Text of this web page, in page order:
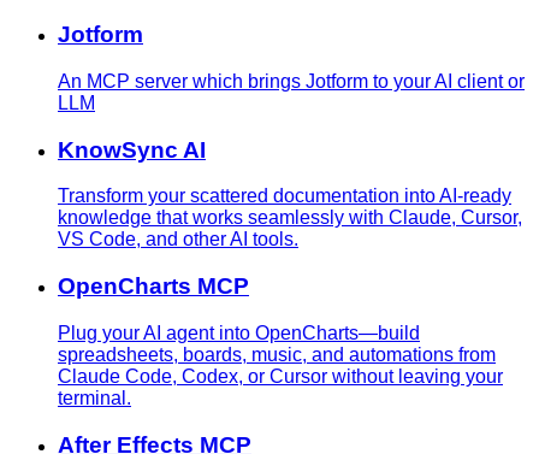
Jotform
An MCP server which brings Jotform to your AI client or
LLM
KnowSync AI
Transform your scattered documentation into AI-ready
knowledge that works seamlessly with Claude, Cursor,
VS Code, and other AI tools.
OpenCharts MCP
Plug your AI agent into OpenCharts—build
spreadsheets, boards, music, and automations from
Claude Code, Codex, or Cursor without leaving your
terminal.
After Effects MCP